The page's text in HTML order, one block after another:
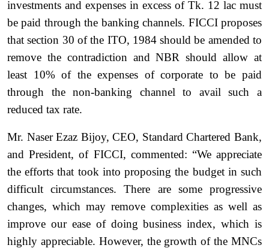
investments and expenses in excess of Tk. 12 lac must
be paid through the banking channels. FICCI proposes
that section 30 of the ITO, 1984 should be amended to
remove the contradiction and NBR should allow at
least 10% of the expenses of corporate to be paid
through the non-banking channel to avail such a
reduced tax rate.
Mr. Naser Ezaz Bijoy, CEO, Standard Chartered Bank,
and President, of FICCI, commented: “We appreciate
the efforts that took into proposing the budget in such
difficult circumstances. There are some progressive
changes, which may remove complexities as well as
improve our ease of doing business index, which is
highly appreciable. However, the growth of the MNCs